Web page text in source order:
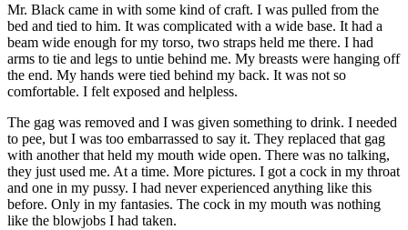
Mr. Black came in with some kind of craft. I was pulled from the
bed and tied to him. It was complicated with a wide base. It had a
beam wide enough for my torso, two straps held me there. I had
arms to tie and legs to untie behind me. My breasts were hanging off
the end. My hands were tied behind my back. It was not so
comfortable. I felt exposed and helpless.
The gag was removed and I was given something to drink. I needed
to pee, but I was too embarrassed to say it. They replaced that gag
with another that held my mouth wide open. There was no talking,
they just used me. At a time. More pictures. I got a cock in my throat
and one in my pussy. I had never experienced anything like this
before. Only in my fantasies. The cock in my mouth was nothing
like the blowjobs I had taken.